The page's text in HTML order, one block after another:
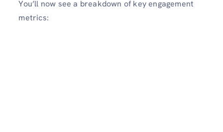
You’ll now see a breakdown of key engagement
metrics: